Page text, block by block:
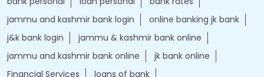
jammu and kashmir bank login
online banking jk bank
j&k bank login
jammu & kashmir bank online
jammu and kashmir bank online
jk bank online
Financial Services
loans of bank